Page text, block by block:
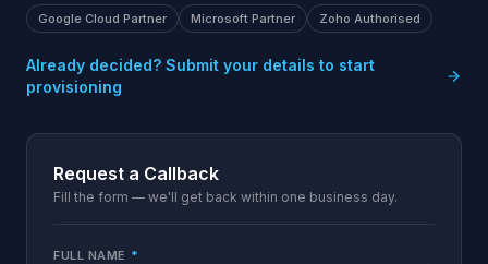
Google Cloud Partner Microsoft Partner Zoho Authorised
Already decided? Submit your details to start
provisioning
Request a Callback
Fill the form — we'll get back within one business day.
FULL NAME *